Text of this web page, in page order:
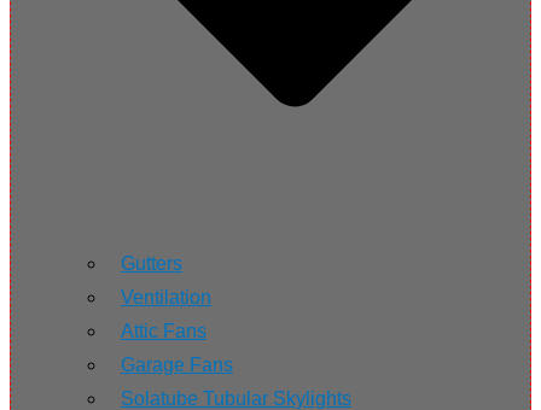
Gutters
Ventilation
Attic Fans
Garage Fans
Solatube Tubular Skylights